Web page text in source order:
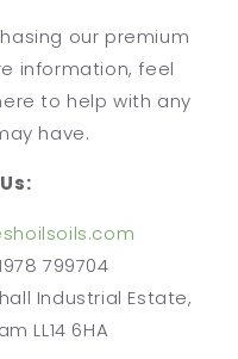
our premium
information, feel
to help with any
have.
799704
Industrial Estate,
LL14 6HA